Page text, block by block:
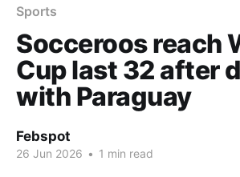
Sports
Socceroos reach
Cup last 32 after
with Paraguay
Febspot
26 Jun 2026 • 1 min read